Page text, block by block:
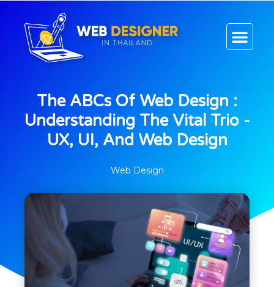
The ABCs Of Web Design :
Understanding The Vital Trio -
UX, UI, And Web Design
Web Design